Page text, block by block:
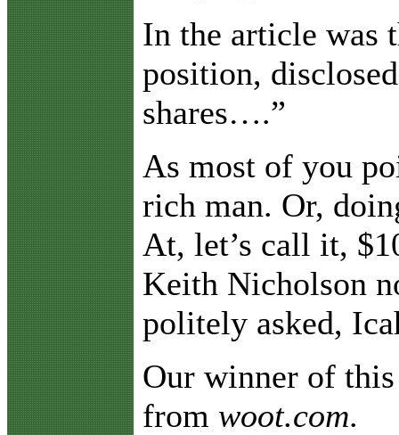
In the article was
position,
shares….”
As most of you
rich man. Or,
At, let’s call it,
Keith Nicholson
politely asked,
Our winner of
from woot.com.